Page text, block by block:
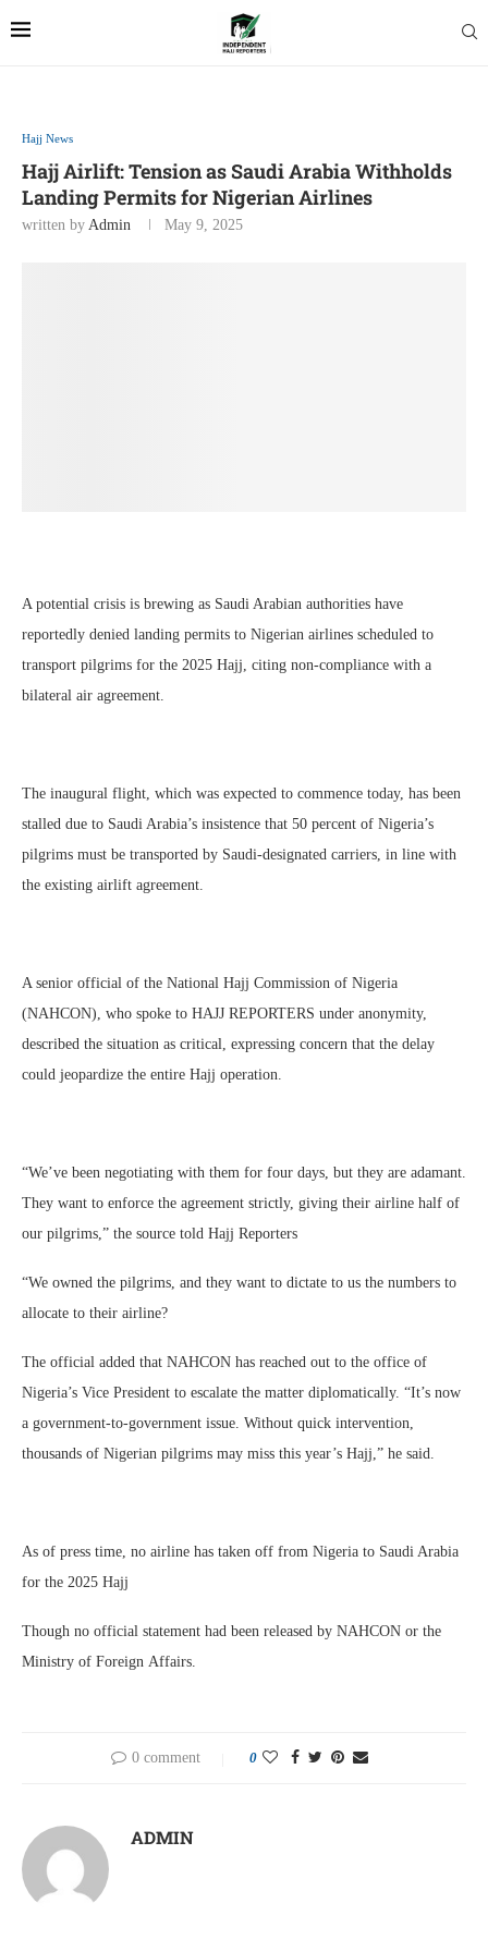
Hajj News
Hajj Airlift: Tension as Saudi Arabia Withholds
Landing Permits for Nigerian Airlines
written by Admin May 9, 2025
A potential crisis is brewing as Saudi Arabian authorities have
reportedly denied landing permits to Nigerian airlines scheduled to
transport pilgrims for the 2025 Hajj, citing non-compliance with a
bilateral air agreement.
The inaugural flight, which was expected to commence today, has been
stalled due to Saudi Arabia’s insistence that 50 percent of Nigeria’s
pilgrims must be transported by Saudi-designated carriers, in line with
the existing airlift agreement.
A senior official of the National Hajj Commission of Nigeria
(NAHCON), who spoke to HAJJ REPORTERS under anonymity,
described the situation as critical, expressing concern that the delay
could jeopardize the entire Hajj operation.
“We’ve been negotiating with them for four days, but they are adamant.
They want to enforce the agreement strictly, giving their airline half of
our pilgrims,” the source told Hajj Reporters
“We owned the pilgrims, and they want to dictate to us the numbers to
allocate to their airline?
The official added that NAHCON has reached out to the office of
Nigeria’s Vice President to escalate the matter diplomatically. “It’s now
a government-to-government issue. Without quick intervention,
thousands of Nigerian pilgrims may miss this year’s Hajj,” he said.
As of press time, no airline has taken off from Nigeria to Saudi Arabia
for the 2025 Hajj
Though no official statement had been released by NAHCON or the
Ministry of Foreign Affairs.
0 comment 0
ADMIN